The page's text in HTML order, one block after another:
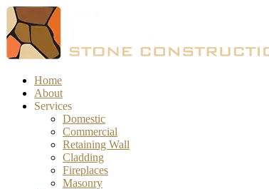
Home
About
Services
Domestic
Commercial
Retaining Wall
Cladding
Fireplaces
Masonry